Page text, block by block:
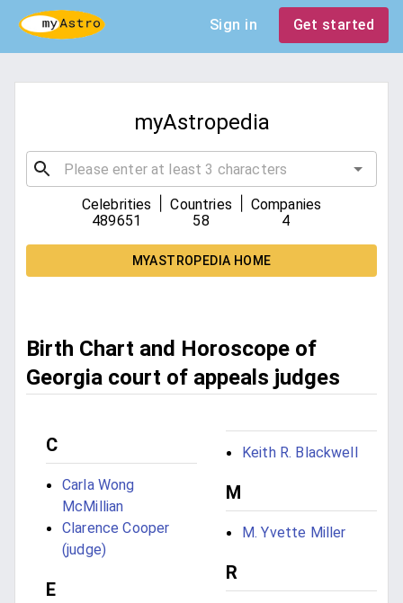
Sign in Get started
myAstropedia
Celebrities
489651
Countries
58
Companies
4
MYASTROPEDIA HOME
Birth Chart and Horoscope of
Georgia court of appeals judges
C
Carla Wong
McMillian
Clarence Cooper
(judge)
E
Keith R. Blackwell
M
M. Yvette Miller
R